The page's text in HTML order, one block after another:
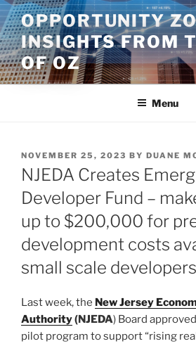
Skip
to
content
OPPORTUNITY
INSIGHTS FROM
OF OZ
Menu
POSTED
ON
NOVEMBER 25, 2023 BY DUANE
NJEDA Creates
Developer Fund –
up to $200,000 for
development costs
small scale developers
Last week, the New Jersey
Authority(NJEDA) Board
pilot program to support “rising